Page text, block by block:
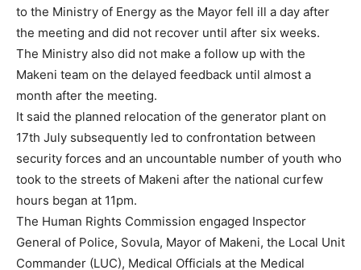
to the Ministry of Energy as the Mayor fell ill a day after
the meeting and did not recover until after six weeks.
The Ministry also did not make a follow up with the
Makeni team on the delayed feedback until almost a
month after the meeting.
It said the planned relocation of the generator plant on
17th July subsequently led to confrontation between
security forces and an uncountable number of youth who
took to the streets of Makeni after the national curfew
hours began at 11pm.
The Human Rights Commission engaged Inspector
General of Police, Sovula, Mayor of Makeni, the Local Unit
Commander (LUC), Medical Officials at the Medical